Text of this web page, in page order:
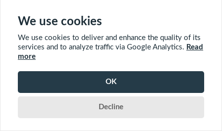
Environmental
Engineering from
2017. She
We use cookies
We use cookies to deliver and enhance the quality of its
services and to analyze traffic via Google Analytics. Read
more
OK
Decline